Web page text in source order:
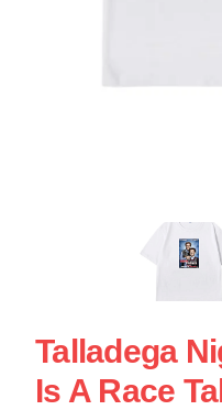
Talladega
Is A Race